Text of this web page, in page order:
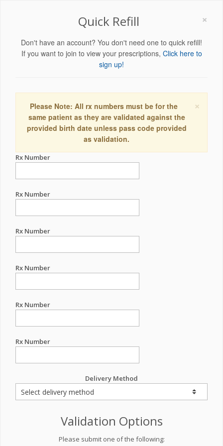
×
Quick Refill
Don't have an account? You don't need one to quick refill!
If you want to join to view your prescriptions, Click here to
sign up!
×
Please Note: All rx numbers must be for the
same patient as they are validated against the
provided birth date unless pass code provided
as validation.
Rx Number
Rx Number
Rx Number
Rx Number
Rx Number
Rx Number
Delivery Method
Validation Options
Please submit one of the following: